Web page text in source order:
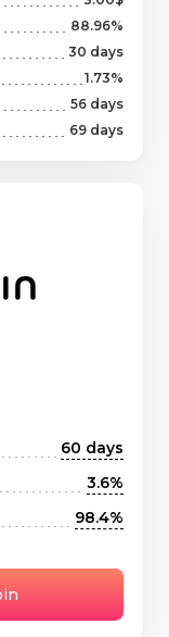
88.96%
30 days
1.73%
56 days
69 days
60 days
3.6%
98.4%